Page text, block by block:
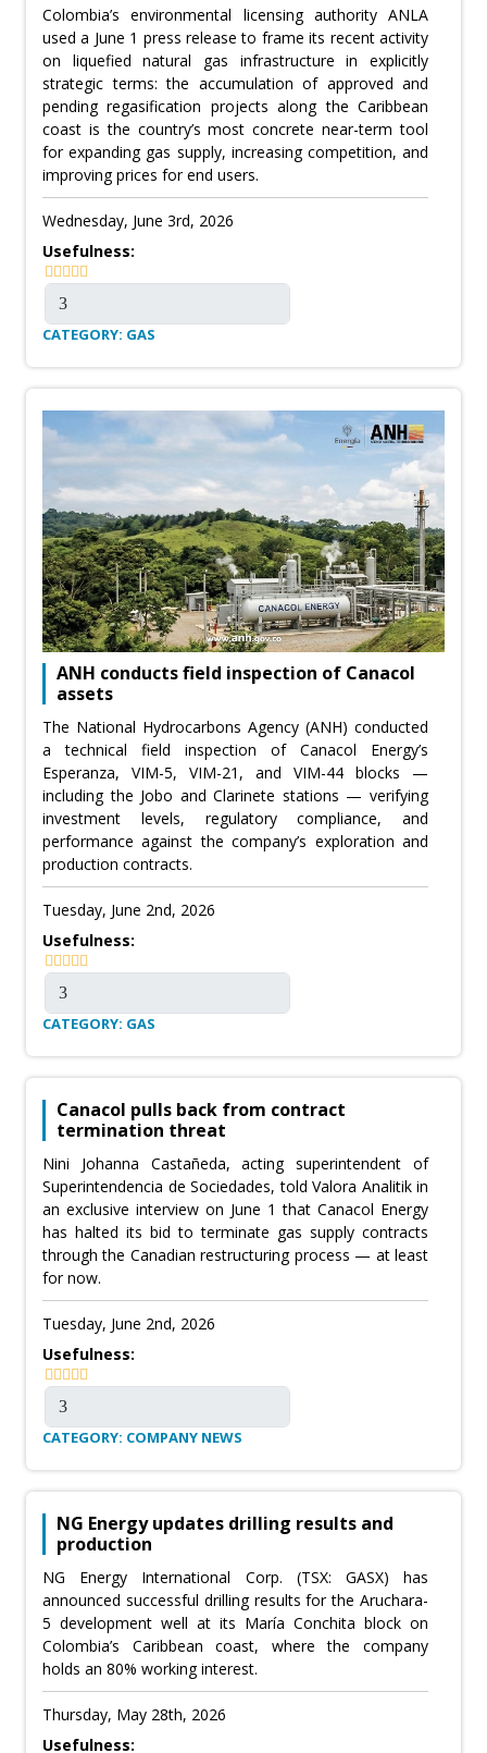
Colombia’s environmental licensing authority ANLA
used a June 1 press release to frame its recent activity
on liquefied natural gas infrastructure in explicitly
strategic terms: the accumulation of approved and
pending regasification projects along the Caribbean
coast is the country’s most concrete near-term tool
for expanding gas supply, increasing competition, and
improving prices for end users.
Wednesday, June 3rd, 2026
Usefulness:
CATEGORY: GAS
ANH conducts field inspection of Canacol
assets
The National Hydrocarbons Agency (ANH) conducted
a technical field inspection of Canacol Energy’s
Esperanza, VIM-5, VIM-21, and VIM-44 blocks —
including the Jobo and Clarinete stations — verifying
investment levels, regulatory compliance, and
performance against the company’s exploration and
production contracts.
Tuesday, June 2nd, 2026
Usefulness:
CATEGORY: GAS
Canacol pulls back from contract
termination threat
Nini Johanna Castañeda, acting superintendent of
Superintendencia de Sociedades, told Valora Analitik in
an exclusive interview on June 1 that Canacol Energy
has halted its bid to terminate gas supply contracts
through the Canadian restructuring process — at least
for now.
Tuesday, June 2nd, 2026
Usefulness:
CATEGORY: COMPANY NEWS
NG Energy updates drilling results and
production
NG Energy International Corp. (TSX: GASX) has
announced successful drilling results for the Aruchara-
5 development well at its María Conchita block on
Colombia’s Caribbean coast, where the company
holds an 80% working interest.
Thursday, May 28th, 2026
Usefulness: